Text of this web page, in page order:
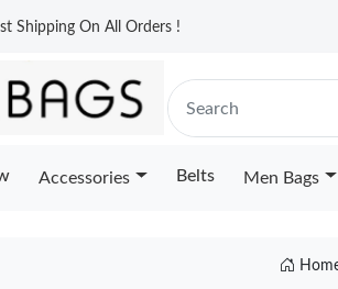
Shipping On All Orders !
Accessories Belts Men Bags